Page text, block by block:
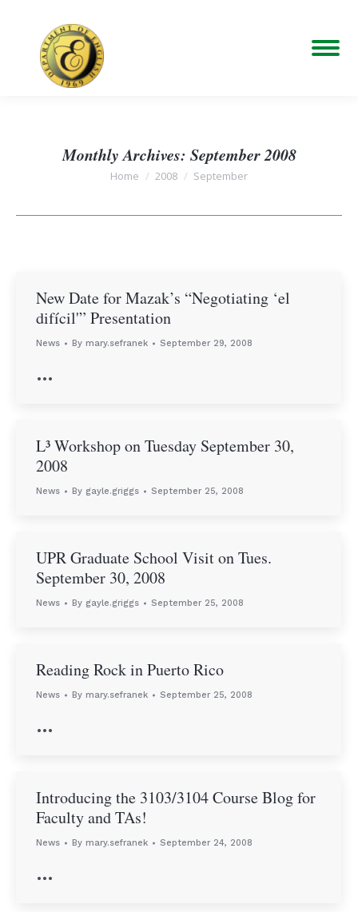
Monthly Archives: September 2008
You are here:
Home 2008 September
New Date for Mazak’s “Negotiating ‘el
difícil'” Presentation
News By mary.sefranek September 29, 2008
…
L³ Workshop on Tuesday September 30,
2008
News By gayle.griggs September 25, 2008
UPR Graduate School Visit on Tues.
September 30, 2008
News By gayle.griggs September 25, 2008
Reading Rock in Puerto Rico
News By mary.sefranek September 25, 2008
…
Introducing the 3103/3104 Course Blog for
Faculty and TAs!
News By mary.sefranek September 24, 2008
…